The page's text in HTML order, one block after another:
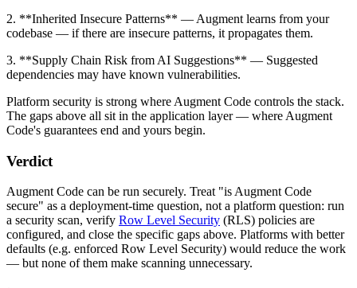
2. **Inherited Insecure Patterns** — Augment learns from your
codebase — if there are insecure patterns, it propagates them.
3. **Supply Chain Risk from AI Suggestions** — Suggested
dependencies may have known vulnerabilities.
Platform security is strong where Augment Code controls the stack.
The gaps above all sit in the application layer — where Augment
Code's guarantees end and yours begin.
Verdict
Augment Code can be run securely. Treat "is Augment Code
secure" as a deployment-time question, not a platform question: run
a security scan, verify Row Level Security (RLS) policies are
configured, and close the specific gaps above. Platforms with better
defaults (e.g. enforced Row Level Security) would reduce the work
— but none of them make scanning unnecessary.